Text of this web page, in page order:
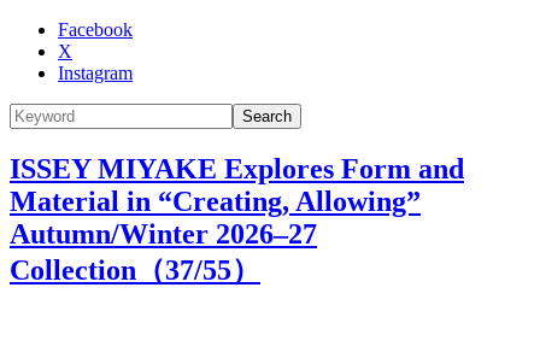
Facebook
X
Instagram
Search
ISSEY MIYAKE Explores Form and
Material in “Creating, Allowing”
Autumn/Winter 2026–27
Collection（37/55）